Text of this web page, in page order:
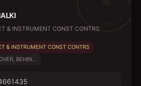
& INSTRUMENT CONST CONTRS
& INSTRUMENT CONST CONTRS
BEHIN...